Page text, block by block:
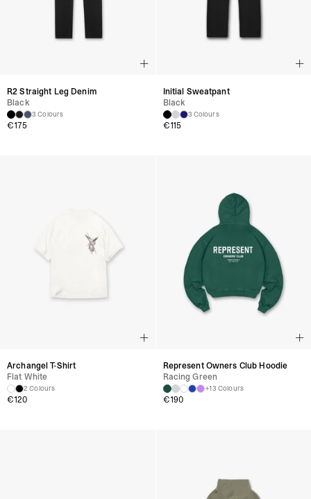
R2 Straight Leg Denim
Black
3 Colours
€175
Initial Sweatpant
Black
3 Colours
€115
Archangel T-Shirt
Flat White
2 Colours
€120
Represent Owners Club Hoodie
Racing Green
+13 Colours
€190